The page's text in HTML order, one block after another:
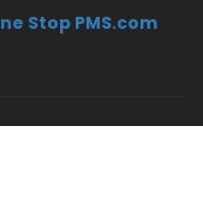
Stop PMS.com